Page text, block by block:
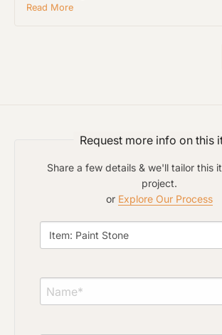
Read More
Request more info on this
Share a few details & we'll tailor this
project.
or Explore Our Process